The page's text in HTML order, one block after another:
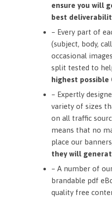
ensure you will
best
– Every part of
(subject, body,
occasional
split tested to
highest possible
– Expertly
variety of sizes
on all traffic
means that no
place our
they will
– A number of
brandable pdf
quality free